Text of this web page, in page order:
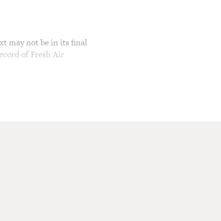
may not be in its final
of Fresh Air